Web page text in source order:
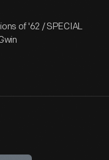
of '62 / SPECIAL